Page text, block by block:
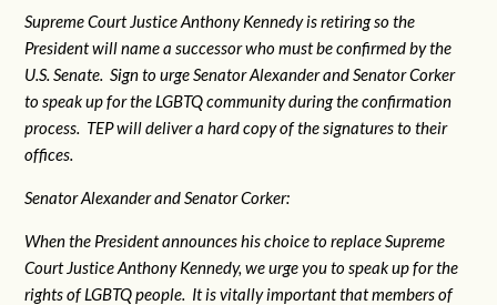
Supreme Court Justice Anthony Kennedy is retiring so the
President will name a successor who must be confirmed by the
U.S. Senate. Sign to urge Senator Alexander and Senator Corker
to speak up for the LGBTQ community during the confirmation
process. TEP will deliver a hard copy of the signatures to their
offices.
Senator Alexander and Senator Corker:
When the President announces his choice to replace Supreme
Court Justice Anthony Kennedy, we urge you to speak up for the
rights of LGBTQ people. It is vitally important that members of